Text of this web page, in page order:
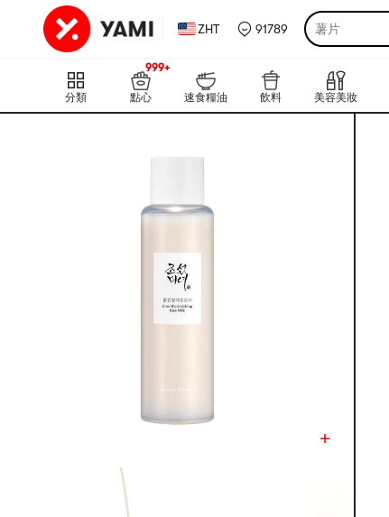
ZHT 91789 薯片
分類 點心
上新
999+
速食糧油
飲料 美容美妝